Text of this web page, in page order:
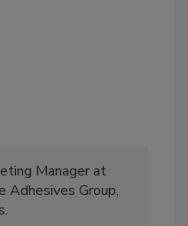
Manager at
Adhesives Group,